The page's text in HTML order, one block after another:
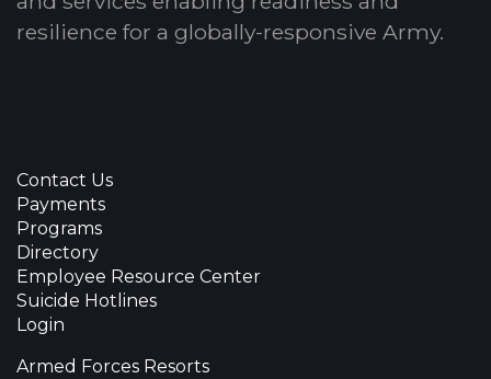
resilience for a globally-responsive Army.
Contact Us
Payments
Programs
Directory
Employee Resource Center
Suicide Hotlines
Login
Armed Forces Resorts